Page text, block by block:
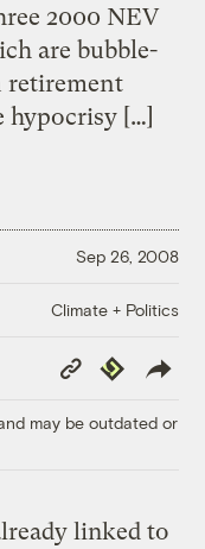
2000 NEV
are bubble-
retirement
[…]
Sep 26, 2008
Climate + Politics
Copy
Link
Republish
may be outdated or
linked to